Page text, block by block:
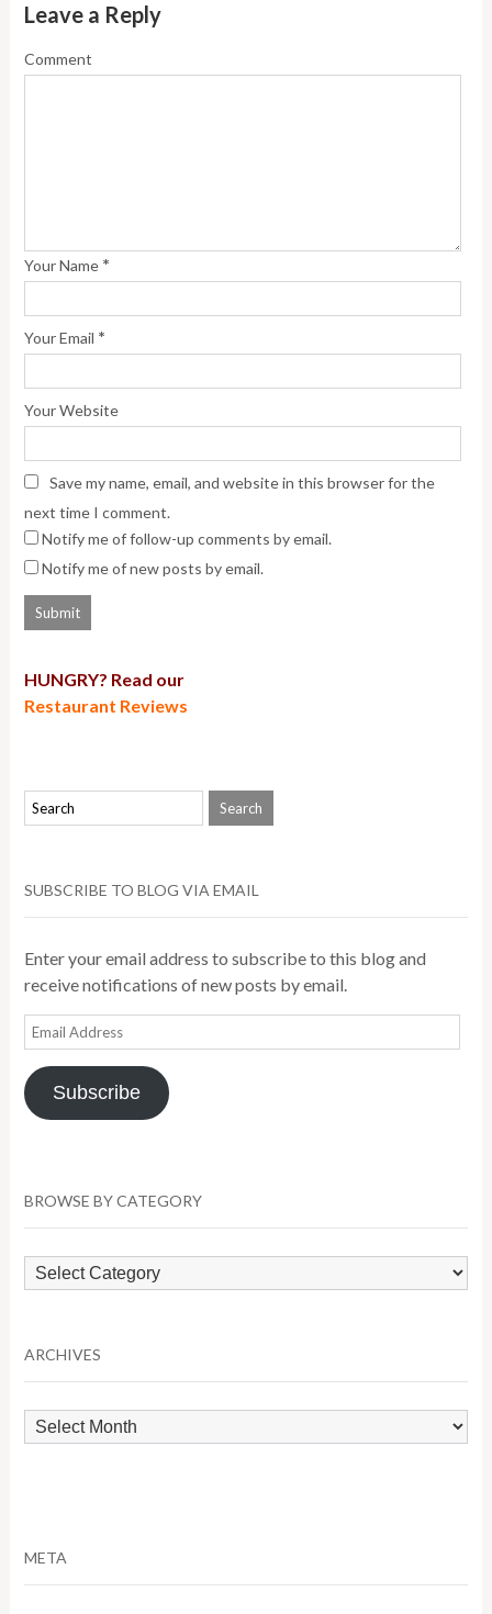
Leave a Reply
Comment
Your Name *
Your Email *
Your Website
Save my name, email, and website in this browser for the
next time I comment.
Notify me of follow-up comments by email.
Notify me of new posts by email.
HUNGRY? Read our
Restaurant Reviews
SUBSCRIBE TO BLOG VIA EMAIL
Enter your email address to subscribe to this blog and
receive notifications of new posts by email.
Email
Address
Subscribe
BROWSE BY CATEGORY
Browse
by
ARCHIVES
Archives
META